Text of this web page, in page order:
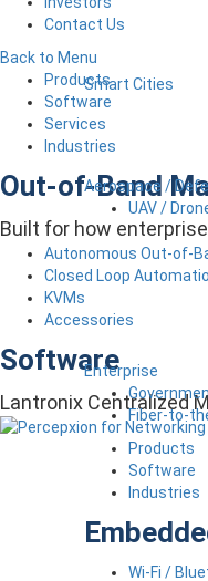
Smart Cities
Aerospace /
UAV /
Enterprise
Fiber-to-
Products
Software
Industries
Wi-Fi /
Contact Us
Back to Menu
Products
Software
Services
Industries
Out-of-Band
Built for how
Autonomous Out-of-
Closed Loop
KVMs
Accessories
Software
Lantronix Centralized